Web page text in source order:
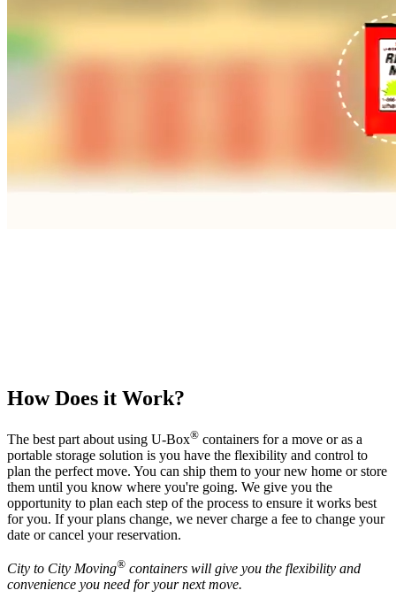
How Does it Work?
The best part about using U-Box® containers for a move or as a
portable storage solution is you have the flexibility and control to
plan the perfect move. You can ship them to your new home or store
them until you know where you're going. We give you the
opportunity to plan each step of the process to ensure it works best
for you. If your plans change, we never charge a fee to change your
date or cancel your reservation.
City to City Moving® containers will give you the flexibility and
convenience you need for your next move.